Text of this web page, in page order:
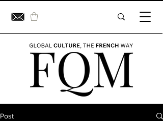
Post